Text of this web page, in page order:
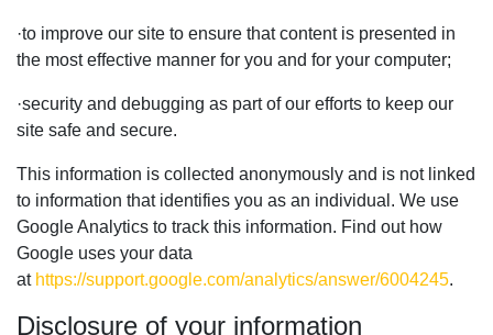
·to improve our site to ensure that content is presented in
the most effective manner for you and for your computer;
·security and debugging as part of our efforts to keep our
site safe and secure.
This information is collected anonymously and is not linked
to information that identifies you as an individual. We use
Google Analytics to track this information. Find out how
Google uses your data
at https://support.google.com/analytics/answer/6004245.
Disclosure of your information